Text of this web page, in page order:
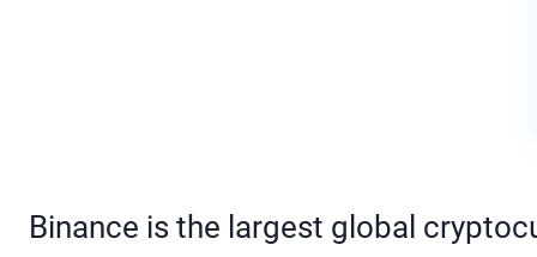
Binance is the largest global